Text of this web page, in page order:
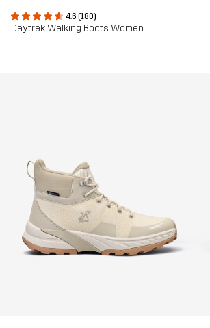
4.6 (180)
Daytrek Walking Boots Women